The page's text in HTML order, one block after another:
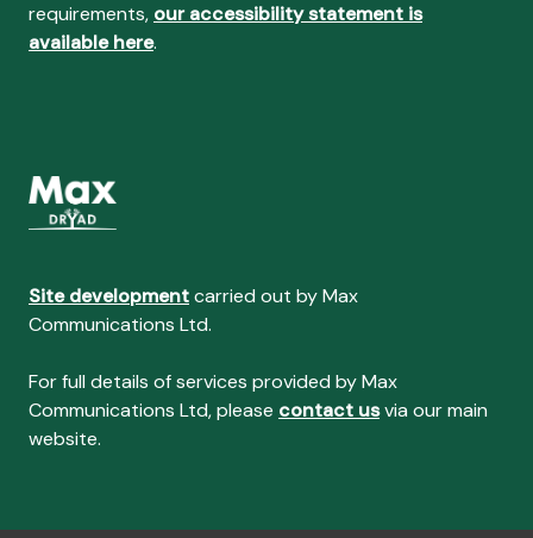
requirements, our accessibility statement is
available here.
Site developmentcarried out by Max
Communications Ltd.
For full details of services provided by Max
Communications Ltd, please contact usvia our main
website.